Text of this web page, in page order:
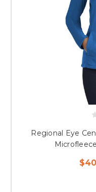
Regional Eye